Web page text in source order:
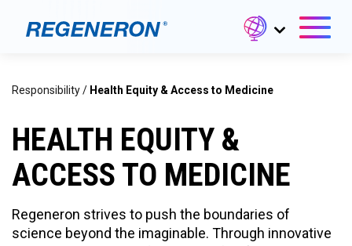
Responsibility/ Health Equity & Access to Medicine
HEALTH EQUITY &
ACCESS TO MEDICINE
Regeneron strives to push the boundaries of
science beyond the imaginable. Through innovative